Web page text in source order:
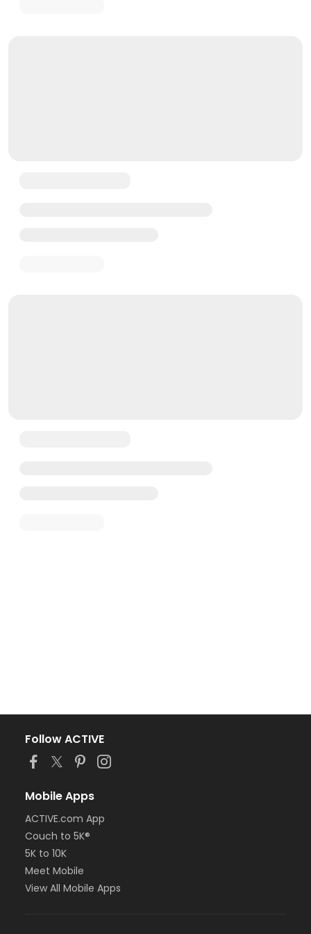
Follow ACTIVE
Mobile Apps
ACTIVE.com App
Couch to 5K®
5K to 10K
Meet Mobile
View All Mobile Apps